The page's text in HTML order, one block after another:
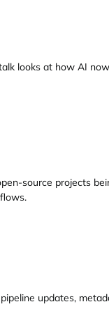
looks at how AI
source projects
updates,